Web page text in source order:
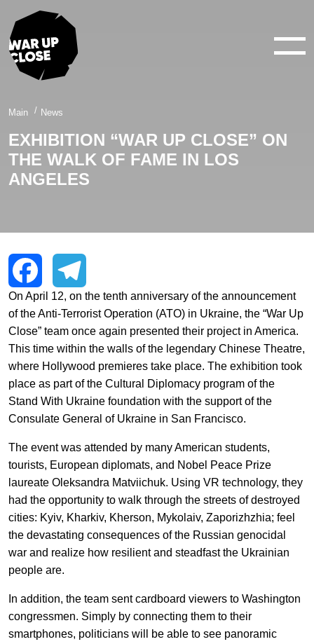
WAR IN 360°
WAR IN 3D
ABOUT
NEWS
CONTACTS
EN UA
Main News
EXHIBITION “WAR UP CLOSE” ON
THE WALK OF FAME IN LOS
ANGELES
FacebookTelegram
On April 12, on the tenth anniversary of the announcement
of the Anti-Terrorist Operation (ATO) in Ukraine, the “War Up
Close” team once again presented their project in America.
This time within the walls of the legendary Chinese Theatre,
where Hollywood premieres take place. The exhibition took
place as part of the Cultural Diplomacy program of the
Stand With Ukraine foundation with the support of the
Consulate General of Ukraine in San Francisco.
The event was attended by many American students,
tourists, European diplomats, and Nobel Peace Prize
laureate Oleksandra Matviichuk. Using VR technology, they
had the opportunity to walk through the streets of destroyed
cities: Kyiv, Kharkiv, Kherson, Mykolaiv, Zaporizhzhia; feel
the devastating consequences of the Russian genocidal
war and realize how resilient and steadfast the Ukrainian
people are.
In addition, the team sent cardboard viewers to Washington
congressmen. Simply by connecting them to their
smartphones, politicians will be able to see panoramic